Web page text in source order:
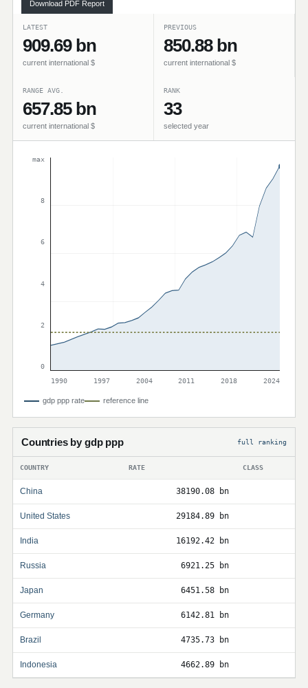
Download PDF Report
LATEST
909.69 bn
current international $
PREVIOUS
850.88 bn
current international $
RANGE AVG.
657.85 bn
current international $
RANK
33
selected year
max
8
6
4
2
0
1990
1997 2004 2011 2018 2024
gdp ppp rate reference line
Countries by gdp ppp full ranking
COUNTRY RATE CLASS
China 38190.08 bn
United States 29184.89 bn
India 16192.42 bn
Russia 6921.25 bn
Japan 6451.58 bn
Germany 6142.81 bn
Brazil 4735.73 bn
Indonesia 4662.89 bn